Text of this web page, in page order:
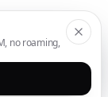
no roaming,